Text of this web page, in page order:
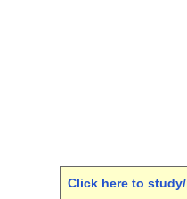
Click here to